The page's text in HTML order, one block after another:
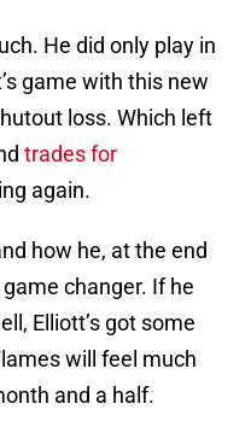
He did only play in
game with this new
loss. Which left
trades for
again.
how he, at the end
changer. If he
Elliott’s got some
will feel much
and a half.